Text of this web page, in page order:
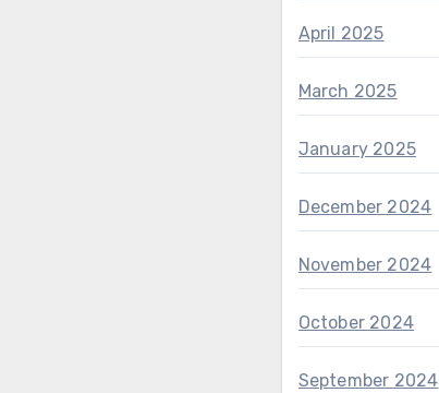
April 2025
March 2025
January 2025
December 2024
November 2024
October 2024
September 2024